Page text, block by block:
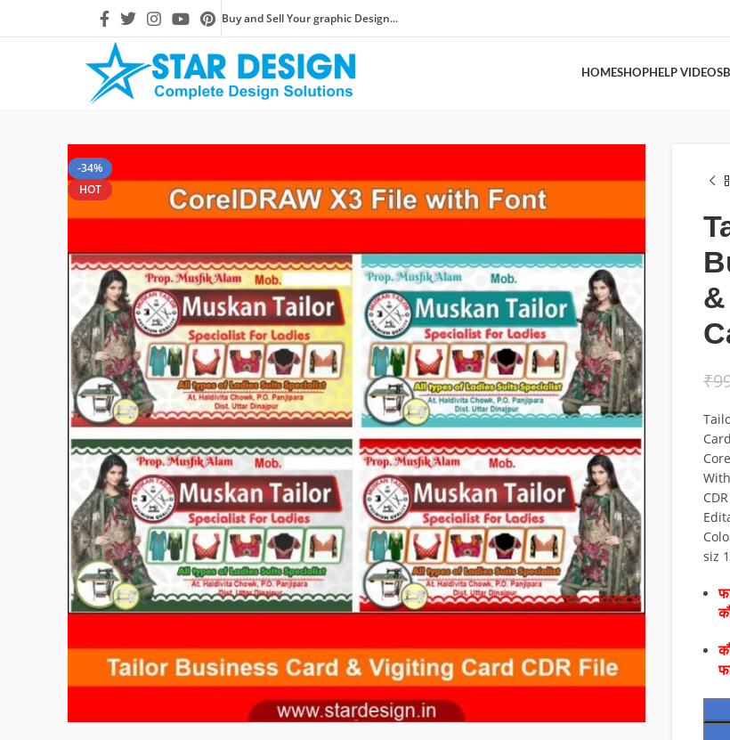
Buy and Sell Your graphic Design...
HOMESHOPHELP VIDEOS
-34%
HOT
₹
siz